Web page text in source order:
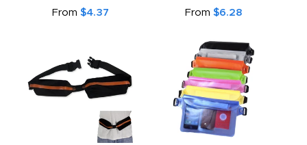
From $4.37
From $6.28